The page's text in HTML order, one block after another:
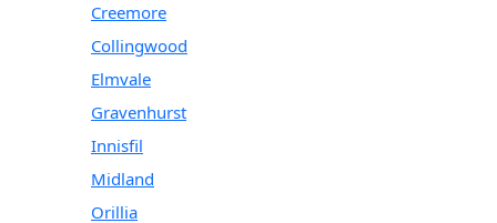
Creemore
Collingwood
Elmvale
Gravenhurst
Innisfil
Midland
Orillia